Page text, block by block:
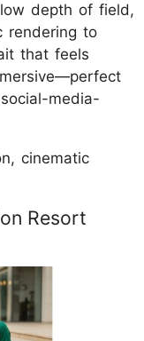
depth of field,
rendering to
that feels
media-
cinematic
Resort